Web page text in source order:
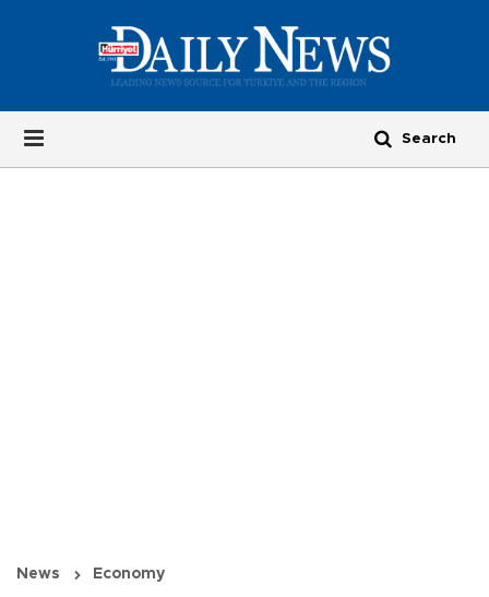
News Economy